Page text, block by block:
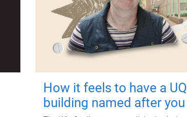
How it feels to have a UQ
building named after you